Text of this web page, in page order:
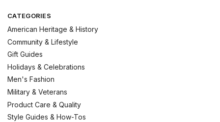
CATEGORIES
American Heritage & History
Community & Lifestyle
Gift Guides
Holidays & Celebrations
Men's Fashion
Military & Veterans
Product Care & Quality
Style Guides & How-Tos